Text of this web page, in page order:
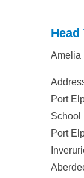
Head
Amelia
Port
School
Port